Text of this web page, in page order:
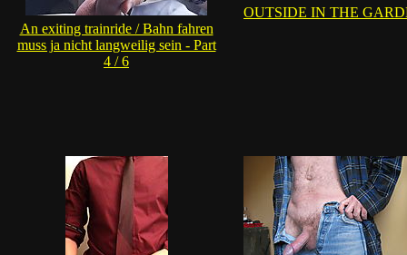
An exiting trainride / Bahn fahren
muss ja nicht langweilig sein - Part
4 / 6
OUTSIDE IN THE